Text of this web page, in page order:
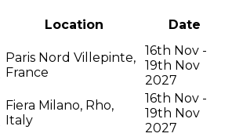
Location Date
Paris Nord Villepinte,
France
16th Nov -
19th Nov
2027
Fiera Milano, Rho,
Italy
16th Nov -
19th Nov
2027